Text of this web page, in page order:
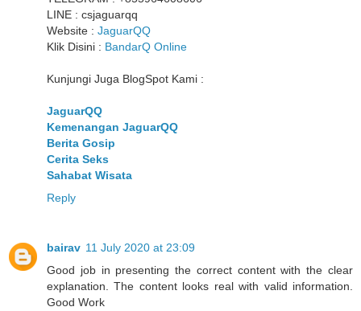
LINE : csjaguarqq
Website : JaguarQQ
Klik Disini : BandarQ Online
Kunjungi Juga BlogSpot Kami :
JaguarQQ
Kemenangan JaguarQQ
Berita Gosip
Cerita Seks
Sahabat Wisata
Reply
bairav 11 July 2020 at 23:09
Good job in presenting the correct content with the clear
explanation. The content looks real with valid information.
Good Work